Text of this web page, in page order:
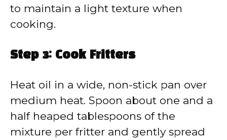
to maintain a light texture when
cooking.
Step 3: Cook Fritters
Heat oil in a wide, non-stick pan over
medium heat. Spoon about one and a
half heaped tablespoons of the
mixture per fritter and gently spread